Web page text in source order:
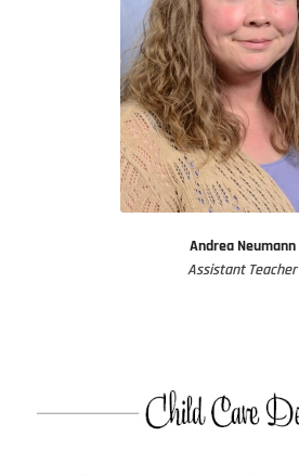
Andrea Neumann
Assistant Teacher